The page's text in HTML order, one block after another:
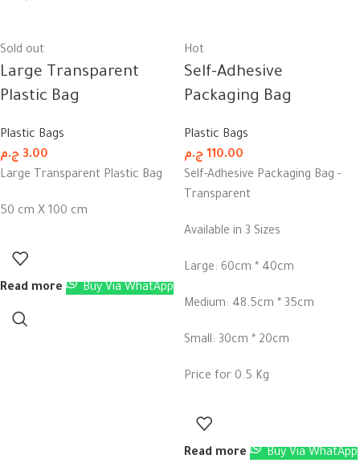
Sold out
Large Transparent
Plastic Bag
Plastic Bags
3.00 ج.م
Large Transparent Plastic Bag
50 cm X 100 cm
Read more Buy Via WhatApp
Hot
Self-Adhesive
Packaging Bag
Plastic Bags
110.00 ج.م
Self-Adhesive Packaging Bag -
Transparent
Available in 3 Sizes
Large: 60cm * 40cm
Medium: 48.5cm * 35cm
Small: 30cm * 20cm
Price for 0.5 Kg
Read more Buy Via WhatApp